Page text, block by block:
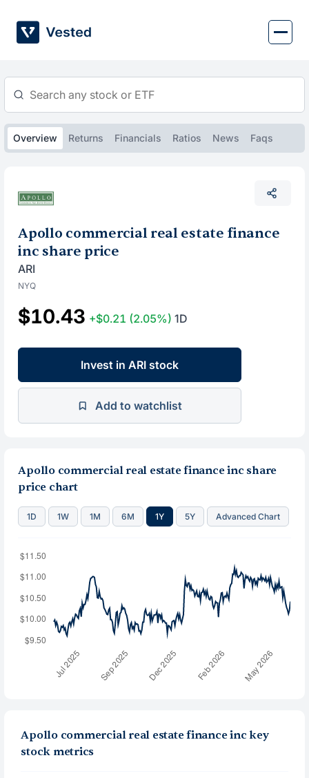
content
Overview Returns Financials Ratios News Faqs
Apollo commercial real estate finance
inc share price
ARI
NYQ
$10.43 +$0.21 (2.05%) 1D
Invest in ARI stock
Add to watchlist
Apollo commercial real estate finance inc share
price chart
1D 1W 1M 6M 1Y 5Y Advanced Chart
Apollo commercial real estate finance inc key
stock metrics